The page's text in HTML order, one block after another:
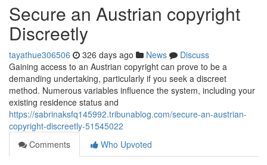
Secure an Austrian copyright
Discreetly
tayathue306506 326 days ago News
Discuss
Gaining access to an Austrian copyright can prove to be a
demanding undertaking, particularly if you seek a discreet
method. Numerous variables influence the system, including your
existing residence status and
https://sabrinaksfq145992.tribunablog.com/secure-an-austrian-
copyright-discreetly-51545022
Comments
Who Upvoted